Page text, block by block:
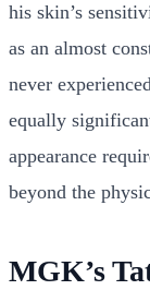
his skin’s
as an almost
never
equally
appearance
beyond the
MGK’s